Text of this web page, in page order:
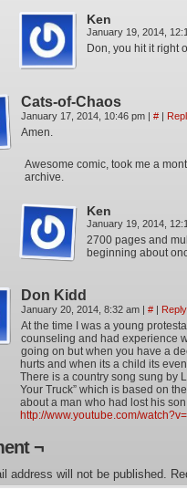
Ken
January 19, 2014,
Don, you hit it right
Cats-of-Chaos
January 17, 2014, 10:46 pm | # |
Amen.
Awesome comic, took me a
archive.
Ken
January 19, 2014,
2700 pages and
beginning about
Don Kidd
January 20, 2014, 8:32 am | # | Reply
At the time I was a young
counseling and had experience
going on but when you have a
hurts and when its a child its
There is a country song sung by
Your Truck” which is based on
about a man who had lost his
http://www.youtube.com/
¬
address will not be published.